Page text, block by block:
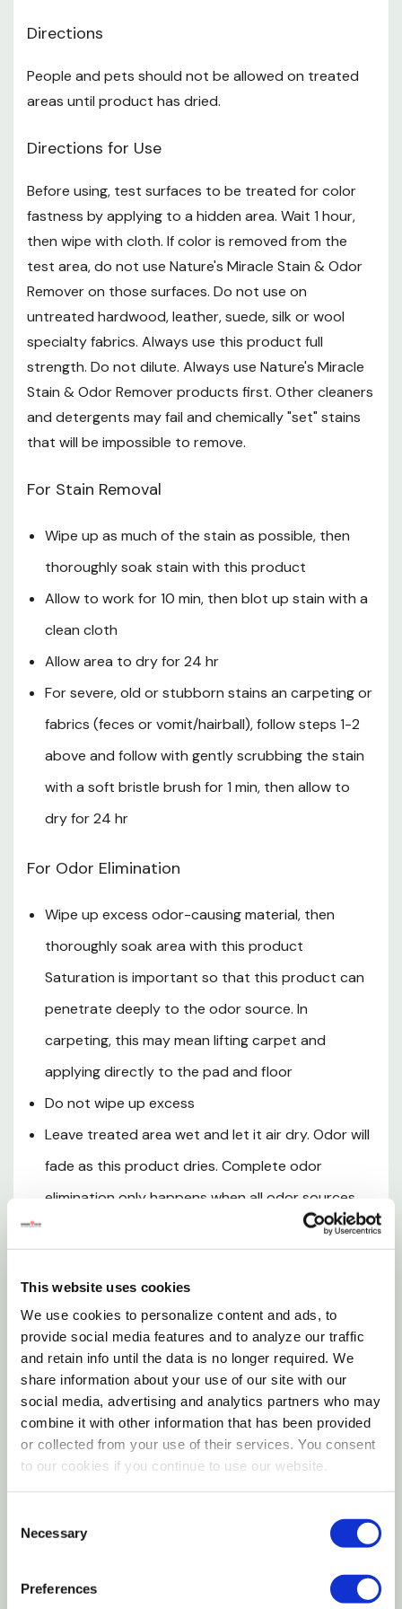
This website uses cookies
We use cookies to personalize content and ads, to
provide social media features and to analyze our traffic
and retain info until the data is no longer required. We
share information about your use of our site with our
social media, advertising and analytics partners who may
combine it with other information that has been provided
or collected from your use of their services. You consent
to our cookies if you continue to use our website.
Selection
Necessary
Preferences
treated area, letting sit for 1 to 2 hr. This will allow the
consume more of the odor
Remove sprayer from side holster. Unwrap the tubing
Remove seal from top of cap. Unplug cap
Securely snap the plug into hole on cap
Remove plastic tab near top of sprayer to activate
batteries
Twist nozzle to adjust spray from CLOSE to SPRAY or
STREAM
When priming the sprayer, hold sprayer level to the
Aim toward target area and away from people and
pets
To improve accuracy, use slider to extend wand
Press the trigger to spray
Release the trigger to stop spray
Twist nozzle completely to CLOSE position
Failure to adjust nozzle completely to CLOSE position
and properly secure sprayer in holster may result in
leakage and damage to property or injury to people
or animals
To Replace Batteries
Use screwdriver to open battery compartment
Remove new AA used batteries and insert four new
AA batteries in correct positions as marked per
diagram inside of battery compartment. Never insert
the positive end where the negative end belongs and
vice versa. Always use a complete set of new
batteries of the same type when replacing batteries.
Never mix alkaline, carbon-zinc or rechargeable
batteries
Securely close battery compartment door
Always follow manufacturer’s recommendations for
use and disposal of batteries
Additional Operating Notes
Before each use, inspect sprayer carefully & make
and that all connections are tight
Directions
People and pets should not be allowed on treated
areas until product has dried.
Directions for Use
Before using, test surfaces to be treated for color
fastness by applying to a hidden area. Wait 1 hour,
then wipe with cloth. If color is removed from the
test area, do not use Nature's Miracle Stain & Odor
Remover on those surfaces. Do not use on
untreated hardwood, leather, suede, silk or wool
specialty fabrics. Always use this product full
strength. Do not dilute. Always use Nature's Miracle
Stain & Odor Remover products first. Other cleaners
and detergents may fail and chemically "set" stains
that will be impossible to remove.
For Stain Removal
Wipe up as much of the stain as possible, then
thoroughly soak stain with this product
Allow to work for 10 min, then blot up stain with a
clean cloth
Allow area to dry for 24 hr
For severe, old or stubborn stains an carpeting or
fabrics (feces or vomit/hairball), follow steps 1-2
above and follow with gently scrubbing the stain
with a soft bristle brush for 1 min, then allow to
dry for 24 hr
For Odor Elimination
Wipe up excess odor-causing material, then
thoroughly soak area with this product
Saturation is important so that this product can
penetrate deeply to the odor source. In
carpeting, this may mean lifting carpet and
applying directly to the pad and floor
Do not wipe up excess
Leave treated area wet and let it air dry. Odor will
fade as this product dries. Complete odor
elimination only happens when all odor sources
fabrics, saturate a towel with water and lay over
the treated area, letting sit for 1 to 2 hr. This will
allow the bacterial enzymatic activity to break
down and consume more of the odor
Instructions
Remove sprayer from side holster. Unwrap the
Remove seal from top of cap. Unplug cap